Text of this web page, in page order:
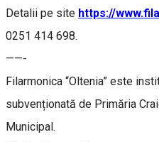
Detalii pe site https://
0251 414 698.
——-
Filarmonica “Oltenia” este
subvenționată de Primăria
Municipal.